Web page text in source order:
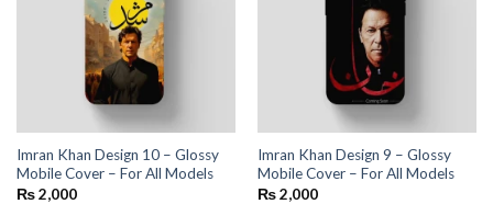
Imran Khan Design 10 – Glossy
Mobile Cover – For All Models
₨2,000
Imran Khan Design 9 – Glossy
Mobile Cover – For All Models
₨2,000